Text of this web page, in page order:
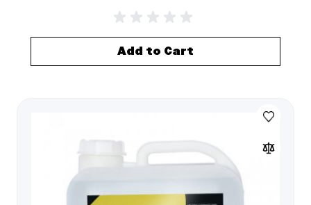
Add to Cart